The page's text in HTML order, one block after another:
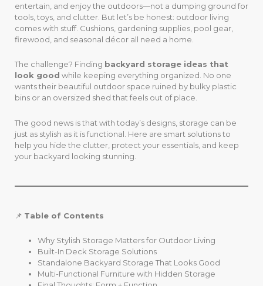
entertain, and enjoy the outdoors—not a dumping ground for
tools, toys, and clutter. But let’s be honest: outdoor living
comes with stuff. Cushions, gardening supplies, pool gear,
firewood, and seasonal décor all need a home.
The challenge? Finding backyard storage ideas that
look good while keeping everything organized. No one
wants their beautiful outdoor space ruined by bulky plastic
bins or an oversized shed that feels out of place.
The good news is that with today’s designs, storage can be
just as stylish as it is functional. Here are smart solutions to
help you hide the clutter, protect your essentials, and keep
your backyard looking stunning.
📌 Table of Contents
Why Stylish Storage Matters for Outdoor Living
Built-In Deck Storage Solutions
Standalone Backyard Storage That Looks Good
Multi-Functional Furniture with Hidden Storage